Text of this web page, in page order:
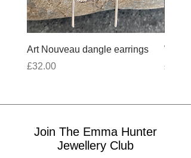
Art Nouveau dangle earrings
Price
£32.00
Price
£30.00
Join The Emma Hunter
Jewellery Club